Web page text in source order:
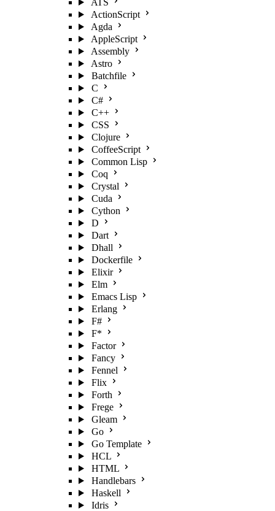
ATS
ActionScript
Agda
AppleScript
Assembly
Astro
Batchfile
C
C#
C++
CSS
Clojure
CoffeeScript
Common Lisp
Coq
Crystal
Cuda
Cython
D
Dart
Dhall
Dockerfile
Elixir
Elm
Emacs Lisp
Erlang
F#
F*
Factor
Fancy
Fennel
Flix
Forth
Frege
Gleam
Go
Go Template
HCL
HTML
Handlebars
Haskell
Idris